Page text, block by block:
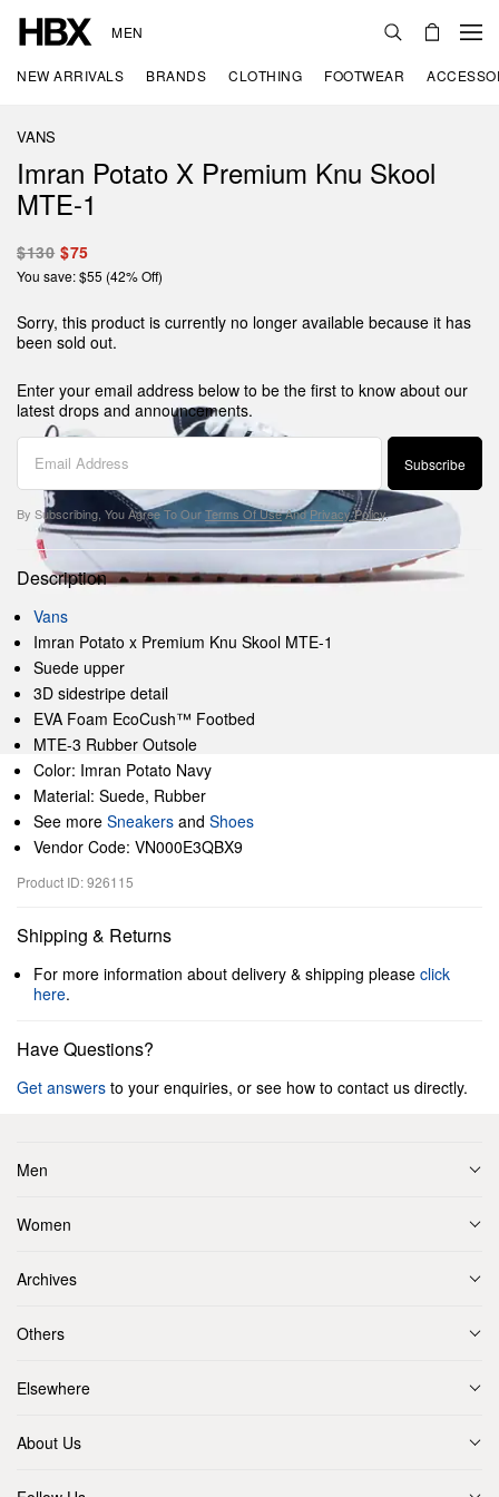
MEN
NEW ARRIVALS BRANDS CLOTHING FOOTWEAR
VANS
Imran Potato X Premium Knu Skool
MTE-1
$130 $75
You save: $55 (42% Off)
Sorry, this product is currently no longer available because it has
been sold out.
Enter your email address below to be the first to know about our
latest drops and announcements.
Subscribe
By Subscribing, You Agree To OurTerms Of UseAndPrivacy Policy.
Description
Vans
Imran Potato x Premium Knu Skool MTE-1
Suede upper
3D sidestripe detail
EVA Foam EcoCush™ Footbed
MTE-3 Rubber Outsole
Color: Imran Potato Navy
Material: Suede, Rubber
See more Sneakers and Shoes
Vendor Code: VN000E3QBX9
Product ID: 926115
Shipping & Returns
For more information about delivery & shipping please click
here.
Have Questions?
Get answers to your enquiries, or see how to contact us directly.
Men
Women
Archives
Others
Elsewhere
About Us